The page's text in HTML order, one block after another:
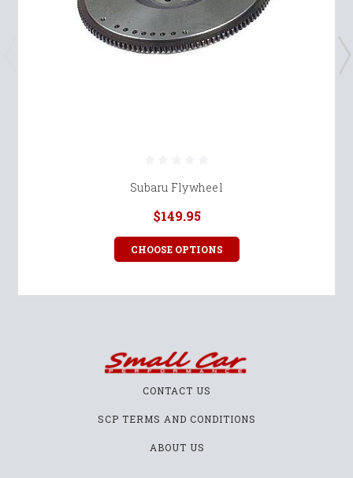
Subaru Flywheel
$149.95
CHOOSE OPTIONS
CONTACT US
SCP TERMS AND CONDITIONS
ABOUT US